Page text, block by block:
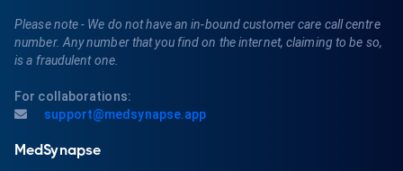
Please note - We do not have an in-bound customer care call centre
number. Any number that you find on the internet, claiming to be so,
is a fraudulent one.
For collaborations:
support@medsynapse.app
MedSynapse